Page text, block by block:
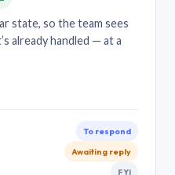
state, so the team sees
already handled — at a
To respond
Awaiting reply
FYI